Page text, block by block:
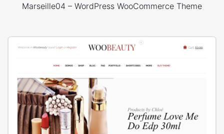
Marseille04 – WordPress WooCommerce Theme